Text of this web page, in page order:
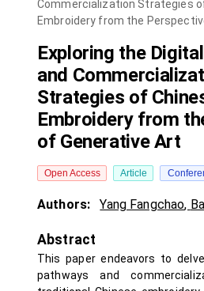
Commercialization Strategies
Embroidery from the
Exploring the
and
Strategies of
Embroidery from
of Generative Art
Open Access Article
Authors: Yang Fangchao,
Abstract
This paper endeavors to
pathways and